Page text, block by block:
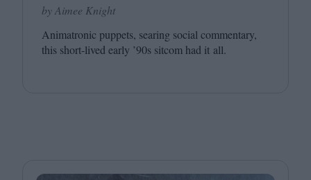
by Aimee Knight
Animatronic puppets, searing social commentary,
this short-lived early ’90s sitcom had it all.